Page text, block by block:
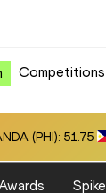
Competitions
(PHI): 51.75